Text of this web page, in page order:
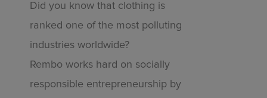
Did you know that clothing is
ranked one of the most polluting
industries worldwide?
Rembo works hard on socially
responsible entrepreneurship by